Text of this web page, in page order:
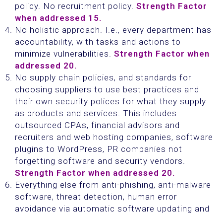
policy. No recruitment policy. Strength Factor
when addressed 15.
No holistic approach. I.e., every department has
accountability, with tasks and actions to
minimize vulnerabilities. Strength Factor when
addressed 20.
No supply chain policies, and standards for
choosing suppliers to use best practices and
their own security polices for what they supply
as products and services. This includes
outsourced CPAs, financial advisors and
recruiters and web hosting companies, software
plugins to WordPress, PR companies not
forgetting software and security vendors.
Strength Factor when addressed 20.
Everything else from anti-phishing, anti-malware
software, threat detection, human error
avoidance via automatic software updating and